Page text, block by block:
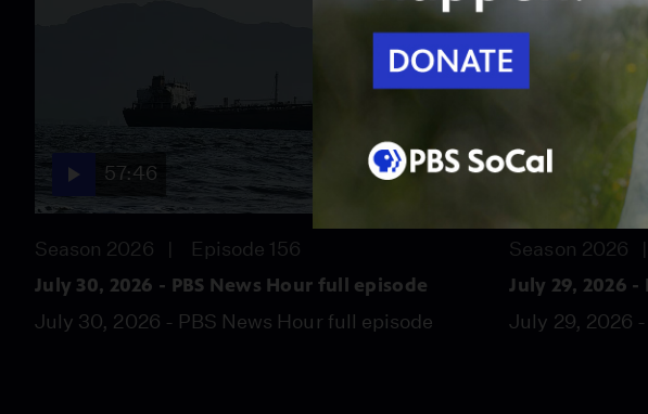
57:46
Season 2026 Episode 156
July 30, 2026 - PBS News Hour full episode
July 30, 2026 - PBS News Hour full episode
56:45
Season 2026
July 29, 2026
July 29, 2026